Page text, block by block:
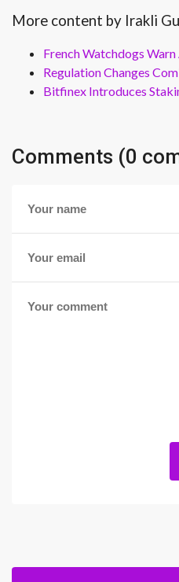
More content by Irakli
French Watchdogs
Regulation Changes
Bitfinex Introduces
Comments (0